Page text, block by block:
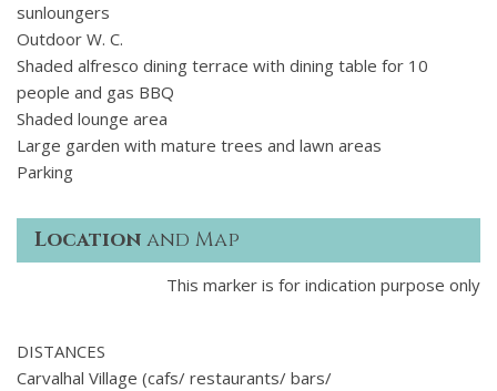
sunloungers
Outdoor W. C.
Shaded alfresco dining terrace with dining table for 10
people and gas BBQ
Shaded lounge area
Large garden with mature trees and lawn areas
Parking
Location and Map
This marker is for indication purpose only
DISTANCES
Carvalhal Village (cafs/ restaurants/ bars/